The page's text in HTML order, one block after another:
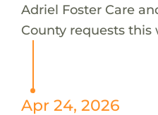
Adriel Foster Care
County requests this
Apr 24, 2026